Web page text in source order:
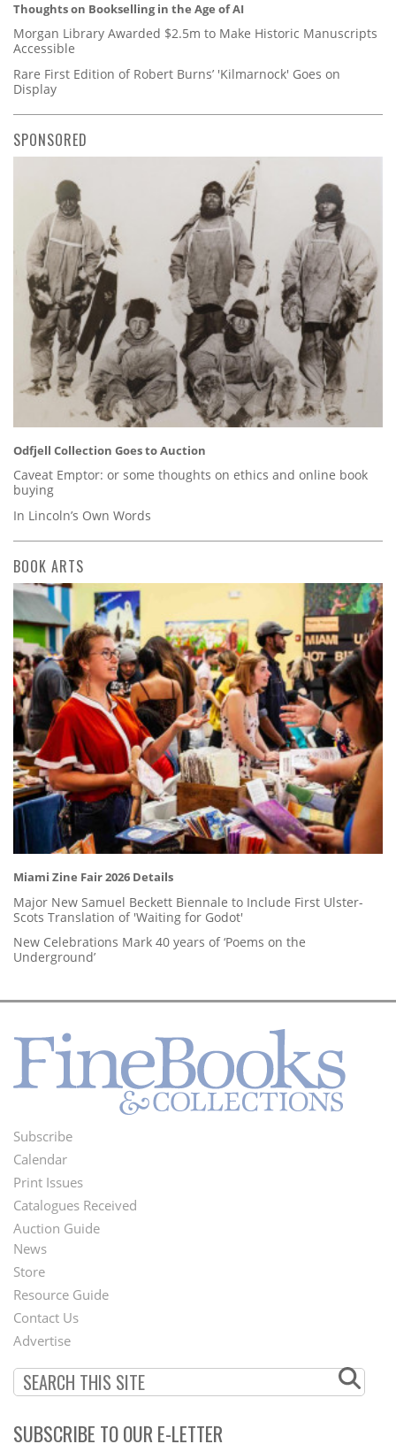
Thoughts on Bookselling in the Age of AI
Morgan Library Awarded $2.5m to Make Historic Manuscripts
Accessible
Rare First Edition of Robert Burns’ 'Kilmarnock' Goes on
Display
SPONSORED
Odfjell Collection Goes to Auction
Caveat Emptor: or some thoughts on ethics and online book
buying
In Lincoln’s Own Words
BOOK ARTS
Miami Zine Fair 2026 Details
Major New Samuel Beckett Biennale to Include First Ulster-
Scots Translation of 'Waiting for Godot'
New Celebrations Mark 40 years of ‘Poems on the
Underground’
Footer
Menu
Subscribe
Calendar
Print Issues
Catalogues Received
Auction Guide
Second
Footer
Menu
News
Store
Resource Guide
Contact Us
Advertise
SUBSCRIBE TO OUR E-LETTER